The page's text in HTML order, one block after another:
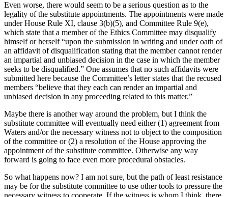
Even worse, there would seem to be a serious question as to the
legality of the substitute appointments. The appointments were made
under House Rule XI, clause 3(b)(5), and Committee Rule 9(e),
which state that a member of the Ethics Committee may disqualify
himself or herself “upon the submission in writing and under oath of
an affidavit of disqualification stating that the member cannot render
an impartial and unbiased decision in the case in which the member
seeks to be disqualified.” One assumes that no such affidavits were
submitted here because the Committee’s letter states that the recused
members “believe that they each can render an impartial and
unbiased decision in any proceeding related to this matter.”
Maybe there is another way around the problem, but I think the
substitute committee will eventually need either (1) agreement from
Waters and/or the necessary witness not to object to the composition
of the committee or (2) a resolution of the House approving the
appointment of the substitute committee. Otherwise any way
forward is going to face even more procedural obstacles.
So what happens now? I am not sure, but the path of least resistance
may be for the substitute committee to use other tools to pressure the